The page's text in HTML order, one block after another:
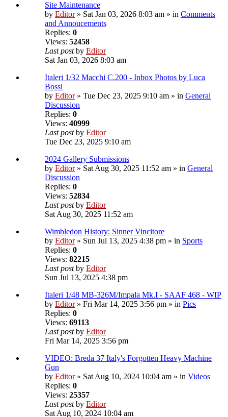
Site Maintenance
by Editor» Sat Jan 03, 2026 8:03 am » in Comments
and Annoucements
Replies: 0
Views: 52458
Last postby Editor
Sat Jan 03, 2026 8:03 am
Italeri 1/32 Macchi C.200 - Inbox Photos by Luca
Bossi
by Editor» Tue Dec 23, 2025 9:10 am » in General
Discussion
Replies: 0
Views: 40999
Last postby Editor
Tue Dec 23, 2025 9:10 am
2024 Gallery Submissions
by Editor» Sat Aug 30, 2025 11:52 am » in General
Discussion
Replies: 0
Views: 52834
Last postby Editor
Sat Aug 30, 2025 11:52 am
Wimbledon History: Sinner Vincitore
by Editor» Sun Jul 13, 2025 4:38 pm » in Sports
Replies: 0
Views: 82215
Last postby Editor
Sun Jul 13, 2025 4:38 pm
Italeri 1/48 MB-326M/Impala Mk.I - SAAF 468 - WIP
by Editor» Fri Mar 14, 2025 3:56 pm » in Pics
Replies: 0
Views: 69113
Last postby Editor
Fri Mar 14, 2025 3:56 pm
VIDEO: Breda 37 Italy's Forgotten Heavy Machine
Gun
by Editor» Sat Aug 10, 2024 10:04 am » in Videos
Replies: 0
Views: 25357
Last postby Editor
Sat Aug 10, 2024 10:04 am